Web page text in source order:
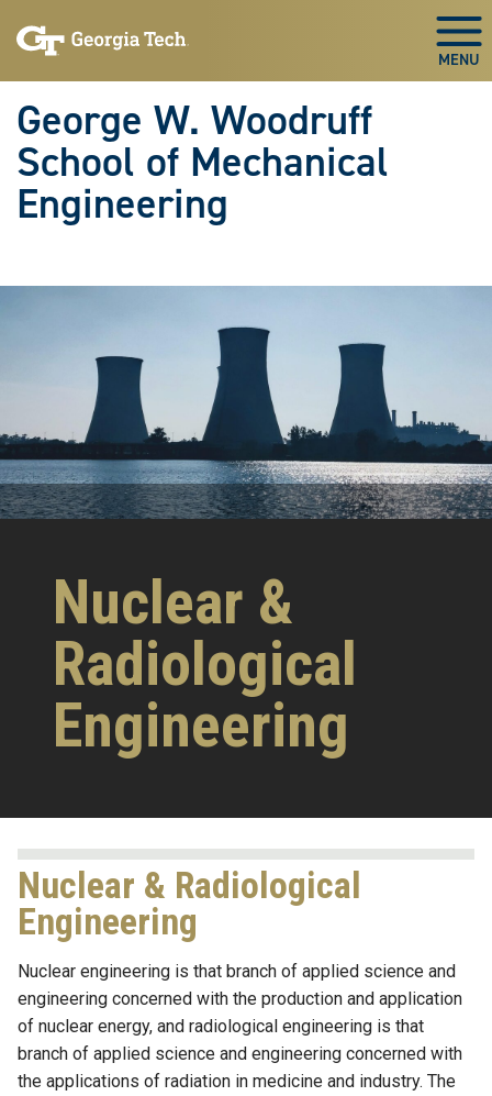
to
to
George W. Woodruff
School of Mechanical
Engineering
Nuclear &
Radiological
Engineering
Nuclear & Radiological
Engineering
Nuclear engineering is that branch of applied science and
engineering concerned with the production and application
of nuclear energy, and radiological engineering is that
branch of applied science and engineering concerned with
the applications of radiation in medicine and industry. The